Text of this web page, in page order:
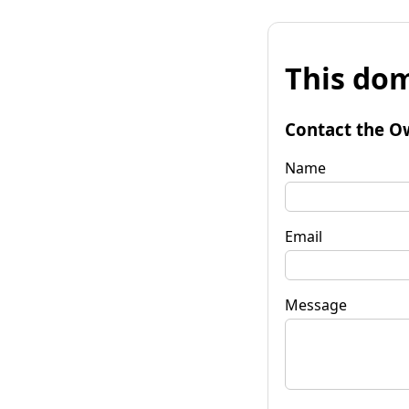
This
Contact the
Name
Email
Message